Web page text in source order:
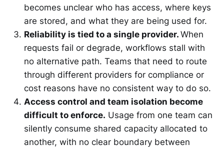
becomes unclear who has access, where keys
are stored, and what they are being used for.
Reliability is tied to a single provider. When
requests fail or degrade, workflows stall with
no alternative path. Teams that need to route
through different providers for compliance or
cost reasons have no consistent way to do so.
Access control and team isolation become
difficult to enforce. Usage from one team can
silently consume shared capacity allocated to
another, with no clear boundary between